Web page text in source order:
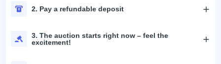
2. Pay a refundable deposit
3. The auction starts right now – feel the
excitement!